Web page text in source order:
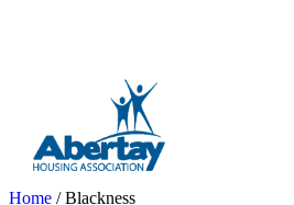
Home /Blackness